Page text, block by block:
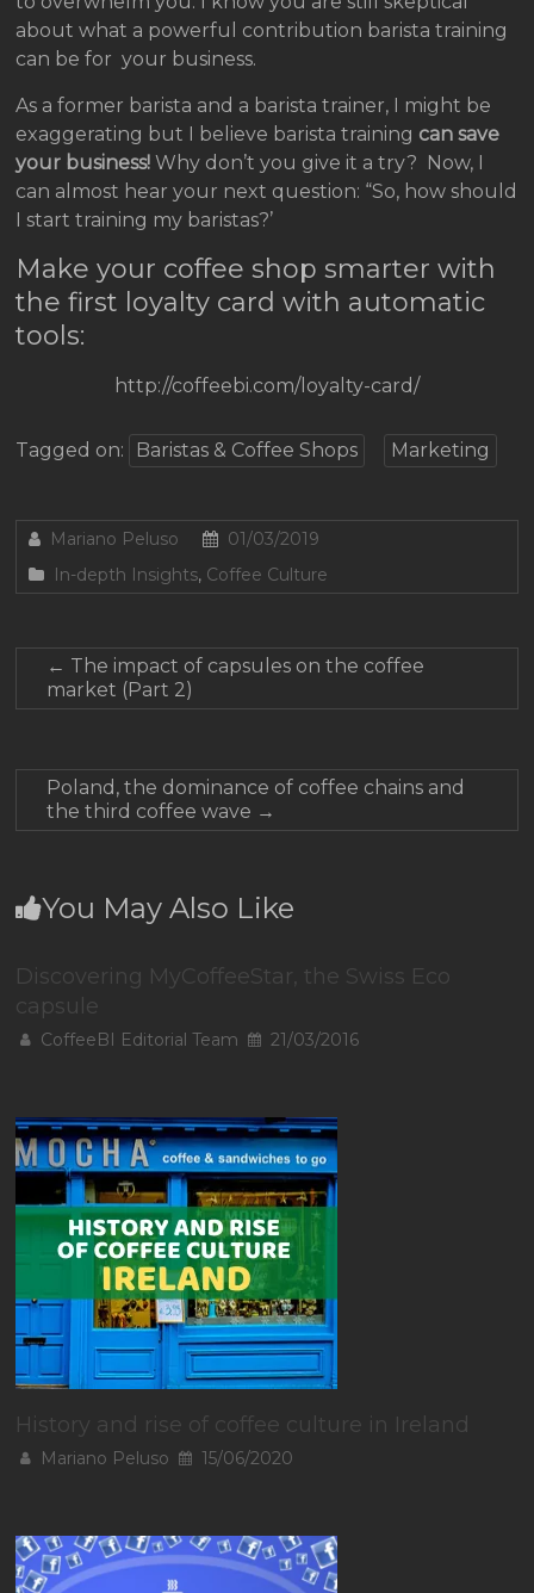
about what a powerful contribution barista training
can be for your business.
As a former barista and a barista trainer, I might be
exaggerating but I believe barista training can save
your business!Why don’t you give it a try? Now, I
can almost hear your next question: “So, how should
I start training my baristas?’
Make your coffee shop smarter with
the first loyalty card with automatic
tools:
http://coffeebi.com/loyalty-card/
Tagged on: Baristas & Coffee Shops Marketing
Mariano Peluso
01/03/2019
In-depth Insights, Coffee Culture
← The impact of capsules on the coffee
market (Part 2)
Poland, the dominance of coffee chains and
the third coffee wave →
You May Also Like
Discovering MyCoffeeStar, the Swiss Eco
capsule
CoffeeBI Editorial Team 21/03/2016
History and rise of coffee culture in Ireland
Mariano Peluso 15/06/2020